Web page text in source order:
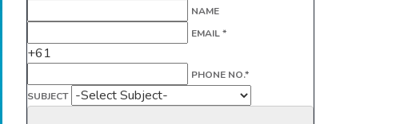
NAME
EMAIL *
+61
PHONE NO.*
SUBJECT